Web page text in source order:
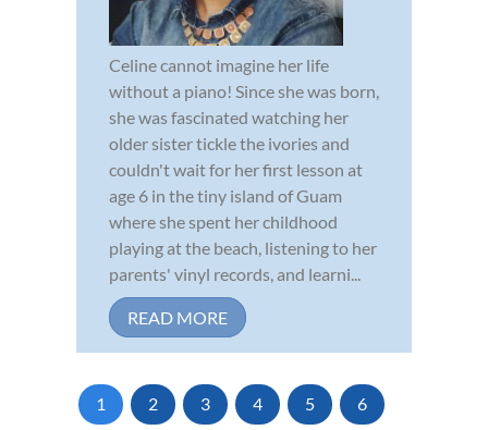
Celine cannot imagine her life
without a piano! Since she was born,
she was fascinated watching her
older sister tickle the ivories and
couldn't wait for her first lesson at
age 6 in the tiny island of Guam
where she spent her childhood
playing at the beach, listening to her
parents' vinyl records, and learni...
READ MORE
1 2 3 4 5 6